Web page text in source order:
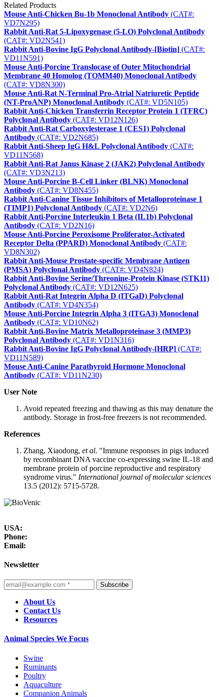
Related Products
Mouse Anti-Chicken Bu-1b Monoclonal Antibody (CAT#:
VD7N295)
Rabbit Anti-Rat 5-Lipoxygenase (5-LO) Polyclonal Antibody
(CAT#: VD2N541)
Rabbit Anti-Bovine IgG Polyclonal Antibody-[Biotin] (CAT#:
VD11N591)
Mouse Anti-Porcine Translocase of Outer Mitochondrial
Membrane 40 Homolog (TOMM40) Monoclonal Antibody
(CAT#: VD8N300)
Mouse Anti-Rat N-Terminal Pro-Atrial Natriuretic Peptide
(NT-ProANP) Monoclonal Antibody (CAT#: VD5N105)
Rabbit Anti-Chicken Transferrin Receptor Protein 1 (TFRC)
Polyclonal Antibody (CAT#: VD12N126)
Rabbit Anti-Rat Carboxylesterase 1 (CES1) Polyclonal
Antibody (CAT#: VD2N685)
Rabbit Anti-Sheep IgG H&L Polyclonal Antibody (CAT#:
VD11N568)
Rabbit Anti-Rat Janus Kinase 2 (JAK2) Polyclonal Antibody
(CAT#: VD3N213)
Mouse Anti-Porcine B-Cell Linker (BLNK) Monoclonal
Antibody (CAT#: VD8N455)
Rabbit Anti-Canine Tissue Inhibitors of Metalloproteinase 1
(TIMP1) Polyclonal Antibody (CAT#: VD2N6)
Rabbit Anti-Porcine Interleukin 1 Beta (IL1b) Polyclonal
Antibody (CAT#: VD2N16)
Mouse Anti-Porcine Peroxisome Proliferator-Activated
Receptor Delta (PPARD) Monoclonal Antibody (CAT#:
VD8N302)
Rabbit Anti-Mouse Prostate-specific Membrane Antigen
(PMSA) Polyclonal Antibody (CAT#: VD4N824)
Rabbit Anti-Bovine Serine/Threonine-Protein Kinase (STK11)
Polyclonal Antibody (CAT#: VD12N625)
Rabbit Anti-Rat Integrin Alpha D (ITGaD) Polyclonal
Antibody (CAT#: VD4N354)
Mouse Anti-Porcine Integrin Alpha 3 (ITGA3) Monoclonal
Antibody (CAT#: VD10N62)
Rabbit Anti-Bovine Matrix Metalloproteinase 3 (MMP3)
Polyclonal Antibody (CAT#: VD1N316)
Rabbit Anti-Bovine IgG Polyclonal Antibody-[HRP] (CAT#:
VD11N589)
Mouse Anti-Canine Parathyroid Hormone Monoclonal
Antibody (CAT#: VD11N230)
User Note
Avoid repeated freezing and thawing as this may denature the
antibody. Storage in frost-free freezers is not recommended.
References
Zhang, Xiaodong, et al. "Immune responses in pigs induced
by recombinant DNA vaccine co-expressing swine IL-18 and
membrane protein of porcine reproductive and respiratory
syndrome virus." International journal of molecular sciences
13.5 (2012): 5715-5728.
USA:
Phone:
Email:
Newsletter
Subscribe
About Us
Contact Us
Resources
Animal Species We Focus
Swine
Ruminants
Poultry
Aquaculture
Companion Animals